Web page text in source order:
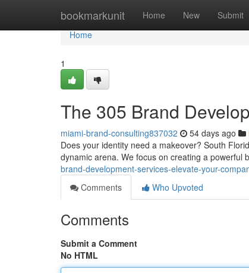
bookmarkunit Home New Submit
Home
Home
1
The 305 Brand
miami-brand-consulting837032 54 days ago
Does your identity need a makeover? South
dynamic arena. We focus on creating a powerful
brand-development-services-elevate-your-
Comments
Who Upvoted
Comments
Submit a Comment
No HTML